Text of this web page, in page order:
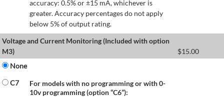
accuracy: 0.5% or ±15 mA, whichever is
greater. Accuracy percentages do not apply
below 5% of output rating.
Voltage and Current Monitoring (Included with option
M3)
$15.00
None
C7
For models with no programming or with 0-
10v programming (option “C6”):